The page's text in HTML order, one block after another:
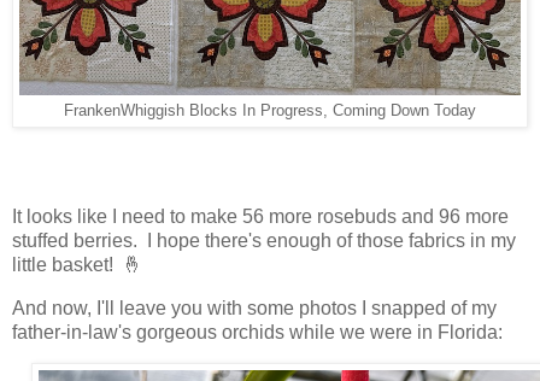
FrankenWhiggish Blocks In Progress, Coming Down Today
It looks like I need to make 56 more rosebuds and 96 more
stuffed berries. I hope there's enough of those fabrics in my
little basket! 🤞
And now, I'll leave you with some photos I snapped of my
father-in-law's gorgeous orchids while we were in Florida: